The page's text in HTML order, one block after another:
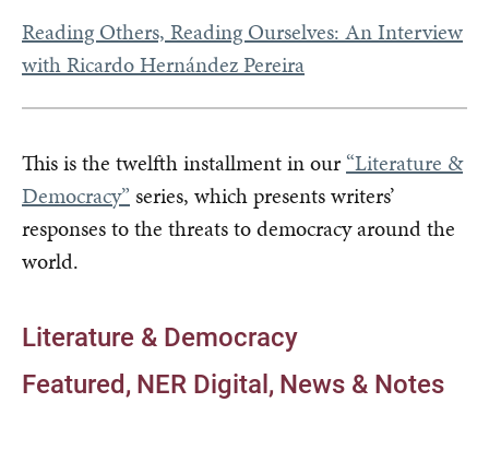
Reading Others, Reading Ourselves: An Interview
with Ricardo Hernández Pereira
This is the twelfth installment in our“Literature &
Democracy” series, which presents writers’
responses to the threats to democracy around the
world.
Literature & Democracy
Featured NER Digital News & Notes